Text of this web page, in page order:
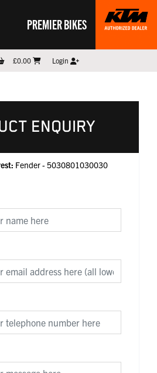
PREMIER BIKES
£0.00 Login
ENQUIRY
Fender - 5030801030030